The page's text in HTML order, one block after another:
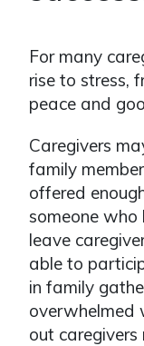
For many
rise to stress,
peace and
Caregivers
family
offered
someone
leave
able to
in family
overwhelmed
out